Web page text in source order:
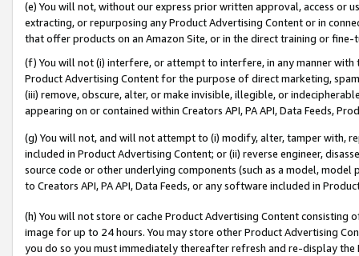
(e) You will not, without our express prior written approval, access or
extracting, or repurposing any Product Advertising Content or in
that offer products on an Amazon Site, or in the direct training or
(f) You will not (i) interfere, or attempt to interfere, in any manner
Product Advertising Content for the purpose of direct marketing,
(iii) remove, obscure, alter, or make invisible, illegible, or
appearing on or contained within Creators API, PA API, Data Feeds,
(g) You will not, and will not attempt to (i) modify, alter, tamper with,
included in Product Advertising Content; or (ii) reverse engineer,
source code or other underlying components (such as a model,
to Creators API, PA API, Data Feeds, or any software included in
(h) You will not store or cache Product Advertising Content
image for up to 24 hours. You may store other Product Advertising
you do so you must immediately thereafter refresh and re-display the